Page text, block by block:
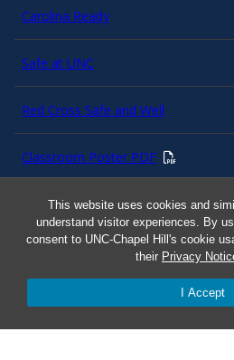
This website uses cookies and
understand visitor experiences. By
consent to UNC-Chapel Hill's cookie
their Privacy
I Accept
Carolina Ready
Safe at UNC
Red Cross Safe and Well
Classroom Poster PDF
Smart 911